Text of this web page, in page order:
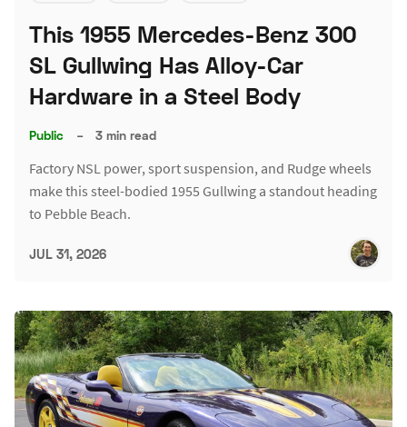
This 1955 Mercedes-Benz 300
SL Gullwing Has Alloy-Car
Hardware in a Steel Body
Public – 3 min read
Factory NSL power, sport suspension, and Rudge wheels
make this steel-bodied 1955 Gullwing a standout heading
to Pebble Beach.
JUL 31, 2026